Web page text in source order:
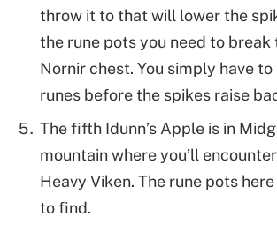
throw it to that will lower the
the rune pots you need to
Nornir chest. You simply have
runes before the spikes raise
The fifth Idunn’s Apple is in
mountain where you’ll
Heavy Viken. The rune pots
to find.